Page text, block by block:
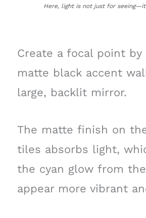
Here, light is not just for
Create a focal point by
matte black accent
large, backlit mirror.
The matte finish on
tiles absorbs light,
the cyan glow from
appear more vibrant